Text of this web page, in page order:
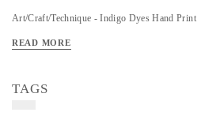
Art/Craft/Technique - Indigo Dyes Hand Print
READ MORE
TAGS